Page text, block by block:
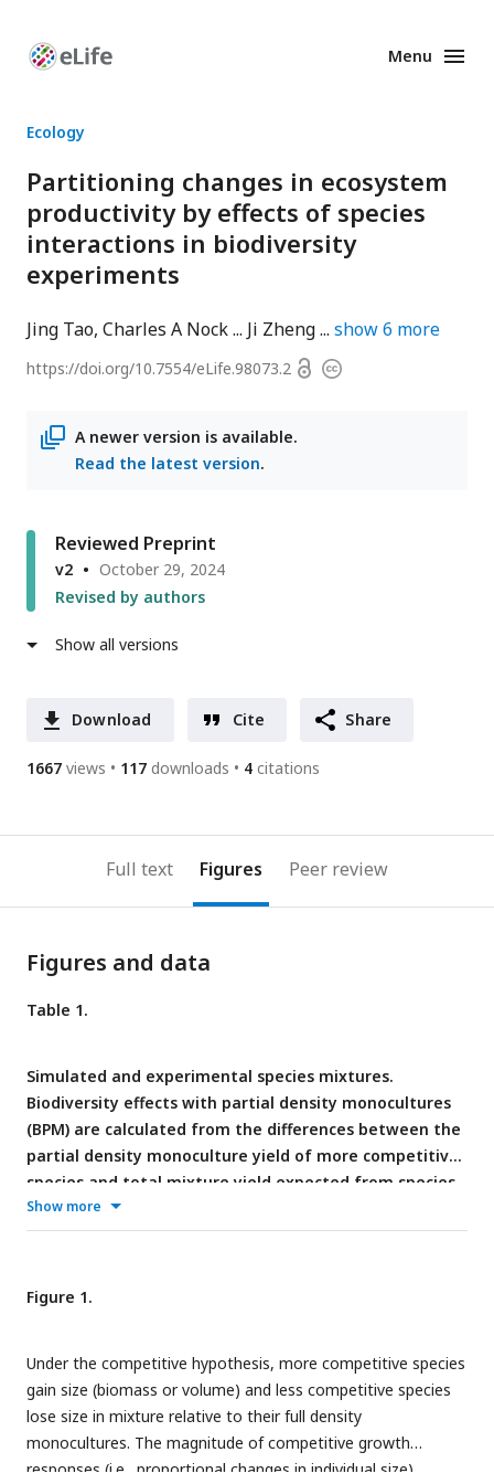
Enhanced
Menu
Ecology
Partitioning changes in ecosystem
productivity by effects of species
interactions in biodiversity
experiments
Jing Tao Charles A Nock Ji Zheng show6 more
https://doi.org/10.7554/eLife.98073.2 OpenCopyright
A newer version is available.
Read the latest version.
Reviewed Preprint
v2
October 29, 2024
Revised by authors
Show all versions
Download Cite Share
1667 views 117 downloads 4 citations
Full text Figures Peer review
Figures and data
Table 1.
Simulated and experimental species mixtures.
Biodiversity effects with partial density monocultures
(BPM) are calculated from the differences between the
partial density monoculture yield of more competitive
species and total mixture yield expected from species
relative yields and full density monoculture yields (see
competitive exclusion in Tables S1 and S2 for detailed
Show more
Figure 1.
Under the competitive hypothesis, more competitive species
gain size (biomass or volume) and less competitive species
lose size in mixture relative to their full density
monocultures. The magnitude of competitive growth
responses (i.e., proportional changes in individual size)